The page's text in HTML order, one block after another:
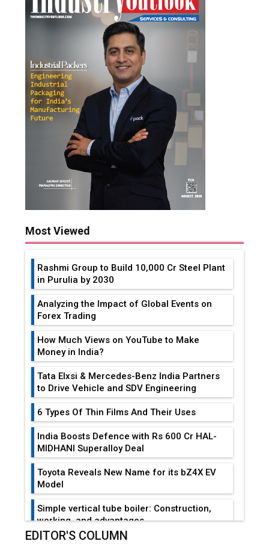
Most Viewed
Rashmi Group to Build ₹10,000 Cr Steel Plant
in Purulia by 2030
Analyzing the Impact of Global Events on
Forex Trading
How Much Views on YouTube to Make
Money in India?
Tata Elxsi & Mercedes-Benz India Partners
to Drive Vehicle and SDV Engineering
6 Types Of Thin Films And Their Uses
India Boosts Defence with Rs 600 Cr HAL-
MIDHANI Superalloy Deal
Toyota Reveals New Name for its bZ4X EV
Model
Simple vertical tube boiler: Construction,
working, and advantages
EDITOR'S COLUMN